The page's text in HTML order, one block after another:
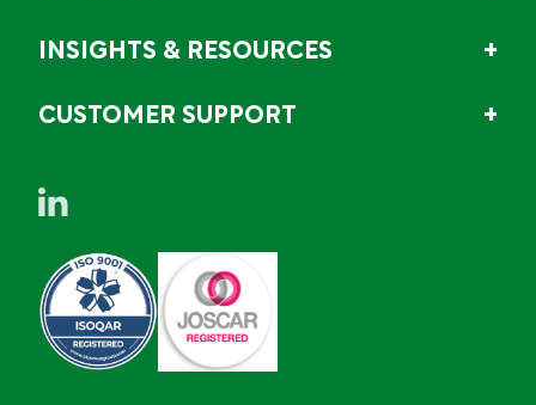
INSIGHTS & RESOURCES
CUSTOMER SUPPORT